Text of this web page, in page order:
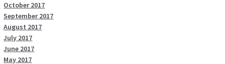
October 2017
September 2017
August 2017
July 2017
June 2017
May 2017